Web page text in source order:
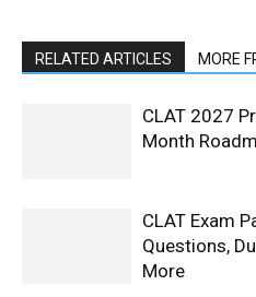
RELATED ARTICLES MORE
CLAT 2027
Month
CLAT Exam
Questions,
More